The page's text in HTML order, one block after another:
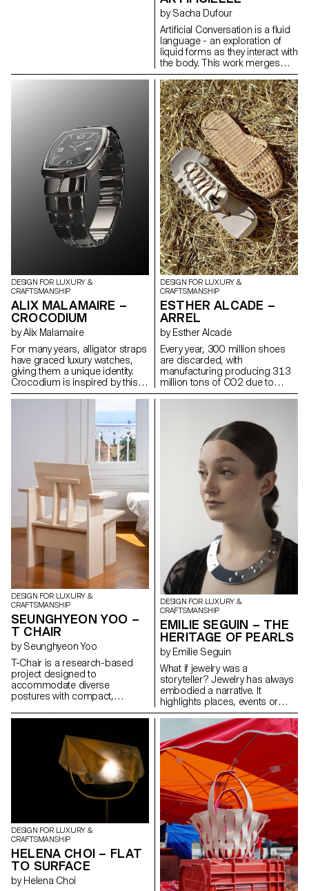
connected the hardened pig
increasing the number of
modules, adapting to the size
of the space in which it is used.
by Sacha Dufour
Artificial Conversation is a fluid
language - an exploration of
liquid forms as they interact with
the body. This work merges
human and technology to
propose a new process for
creating jewelry. Using
photography combined with
artificial intelligence, I compose
images destined to become
jewelry. Experimenting with
different techniques, crossing,
and superimposing them until
an idea is reached. I search for
the form that embodies the
liquid, sculpting artificial
images in the same way I
compose photographs. It's a
game between a body, a liquid
and an intelligence that needs
to be guided.
DESIGN FOR LUXURY &
CRAFTSMANSHIP
ALIX MALAMAIRE –
CROCODIUM
by Alix Malamaire
For many years, alligator straps
have graced luxury watches,
giving them a unique identity.
Crocodium is inspired by this
iconic material to develop a
printing. As a tribute, it
responds to ethical needs by
revealing a new visual of the
alligator. The concept is being
developed in the design of a
watch featuring this pattern: the
aim is to place the alligator as a
protector of time, by applying
the concept to the caseback of
a reversible watch, which
protects the gimbal and offers
the option of wearing it as a
watch or as an alligator strap.
DESIGN FOR LUXURY &
CRAFTSMANSHIP
ESTHER ALCADE –
ARREL
by Esther Alcade
Every year, 300 million shoes
are discarded, with
manufacturing producing 313
million tons of CO2 due to
petroleum-derived materials.
repurposing soles after 1000
km of use. Based in Mallorca,
known for its basket weaving
and shoemaking traditions,
Arrel preserves artisanal
knowledge and uses natural
materials like palm fibers and
esparto grass, also Arrel's new
soles use biomaterials to
reduce environmental impact.
The project preserves
Mallorca's cultural heritage by
creating more durable shoes
and reducing the ecological
footprint.
DESIGN FOR LUXURY &
CRAFTSMANSHIP
SEUNGHYEON YOO –
T CHAIR
by Seunghyeon Yoo
T-Chair is a research-based
project designed to
accommodate diverse
postures with compact,
for indoor spaces. By exploring
contemporary environments, T-
Chair offers users a variety of
usage scenarios. Its single-axis
structure supports a range of
movements, from focused to
relaxed postures, providing
DESIGN FOR LUXURY &
CRAFTSMANSHIP
EMILIE SEGUIN – THE
HERITAGE OF PEARLS
by Emilie Seguin
What if jewelry was a
storyteller? Jewelry has always
embodied a narrative. It
highlights places, events or
important moments of life. This
project reveals my heritage, a
family tradition of celebrating a
lineage of women: Eighteen
pearls for your eighteenth
birthday. How does the pearl
necklace evolve from one
generation to another? How
can I pay homage to the
existing while pushing the idea
of the necklace further?
Composing with the old
allowed me to create
something new. The result is
this "fossilization" of the jewel
that made such an impression
DESIGN FOR LUXURY &
CRAFTSMANSHIP
HELENA CHOI – FLAT
TO SURFACE
by Helena Choi